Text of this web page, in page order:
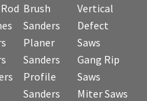
Brush
Sanders
Planer
Sanders
Profile
Sanders
Vertical
Defect
Saws
Gang Rip
Saws
Miter Saws